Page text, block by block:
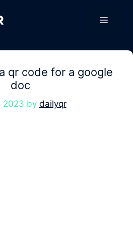
Menu
qr code for a google
doc
2023 by dailyqr